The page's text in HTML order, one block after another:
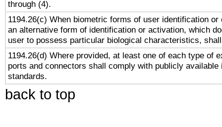
through (4).
1194.26(c) When biometric forms of user identification or
an alternative form of identification or activation, which
user to possess particular biological characteristics,
1194.26(d) Where provided, at least one of each type of
ports and connectors shall comply with publicly available
standards.
back to top